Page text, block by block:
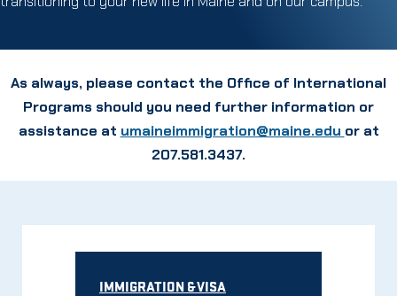
As always, please contact the Office of International
Programs should you need further information or
assistance atumaineimmigration@maine.eduor at
207.581.3437.
IMMIGRATION & VISA